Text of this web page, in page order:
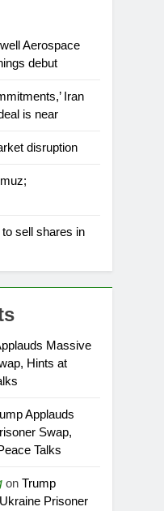
Aerospace
debut
Iran
is near
disruption
to sell shares in
Massive
Hints at
Applauds
Swap,
Talks
onTrump
Prisoner